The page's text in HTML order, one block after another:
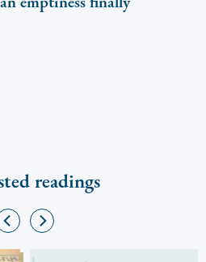
readings